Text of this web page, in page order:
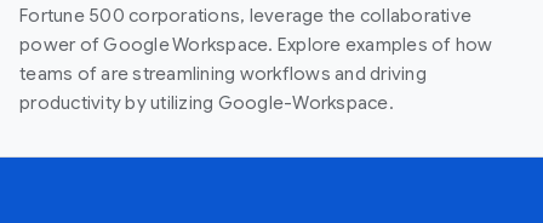
Fortune 500 corporations, leverage the collaborative
power of Google Workspace. Explore examples of how
teams of are streamlining workflows and driving
productivity by utilizing Google-Workspace.